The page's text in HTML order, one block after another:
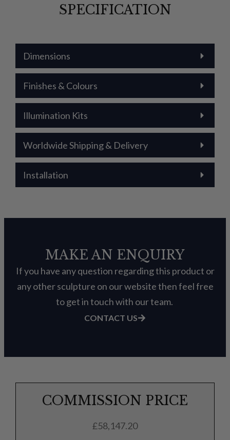
SPECIFICATION
Dimensions
Finishes & Colours
Illumination Kits
Worldwide Shipping & Delivery
Installation
MAKE AN ENQUIRY
If you have any question regarding this product or
any other sculpture on our website then feel free
to get in touch with our team.
CONTACT US
COMMISSION PRICE
£58,147.20